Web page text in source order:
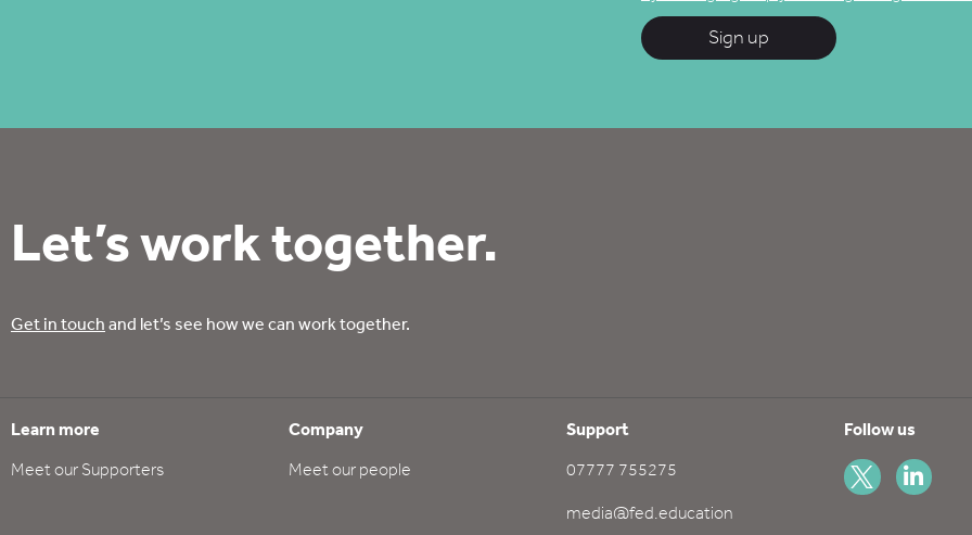
Sign up
Let’s work together.
Get in touch and let’s see how we can work together.
Learn more
Meet our Supporters
Company
Meet our people
Support
07777 755275
media@fed.education
Follow us